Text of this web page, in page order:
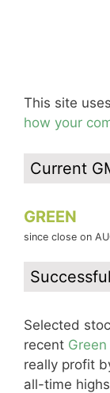
This site
how your
Current
GREEN
since close on
Selected
recent
really profit
all-time